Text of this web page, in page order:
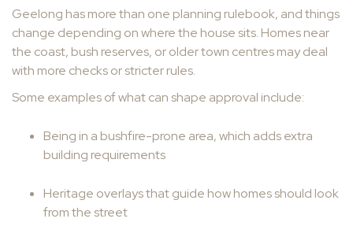
Geelong has more than one planning rulebook, and things
change depending on where the house sits. Homes near
the coast, bush reserves, or older town centres may deal
with more checks or stricter rules.
Some examples of what can shape approval include:
Being in a bushfire-prone area, which adds extra
building requirements
Heritage overlays that guide how homes should look
from the street